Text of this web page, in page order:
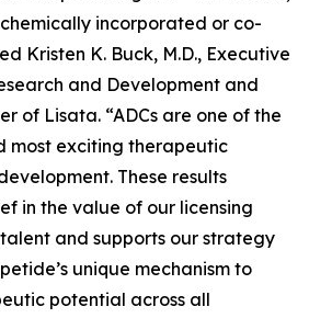
chemically incorporated or co-
Kristen K. Buck, M.D., Executive
and Development and
of Lisata. “ADCs are one of the
most exciting therapeutic
These results
in the value of our licensing
and supports our strategy
unique mechanism to
potential across all